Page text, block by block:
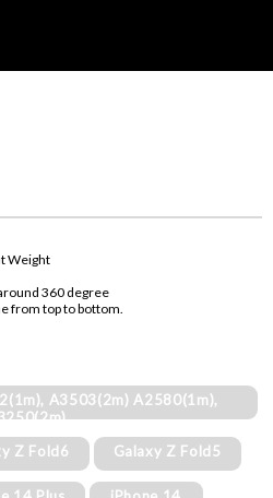
Weight
360 degree
from top to bottom.
A3503(2m) A2580(1m),
Z Fold6 Galaxy Z Fold5